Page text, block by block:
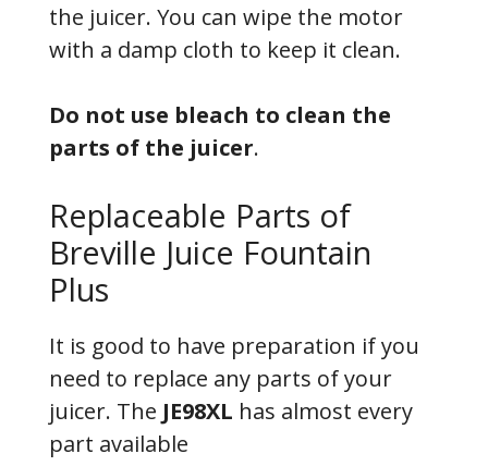
the juicer. You can wipe the motor
with a damp cloth to keep it clean.
Do not use bleach to clean the
parts of the juicer.
Replaceable Parts of
Breville Juice Fountain
Plus
It is good to have preparation if you
need to replace any parts of your
juicer. The JE98XL has almost every
part available